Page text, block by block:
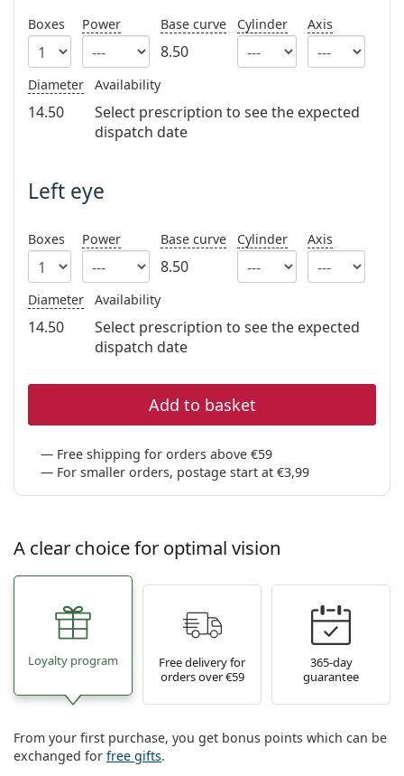
Prada
All brands of sunglasses
Boxes Power Base curve
8.50
Cylinder Axis
Diameter
14.50
Availability
Select prescription to see the expected
dispatch date
Left eye
Boxes Power Base curve
8.50
Cylinder Axis
Diameter
14.50
Availability
Select prescription to see the expected
dispatch date
Add to basket
Free shipping for orders above €59
For smaller orders, postage start at €3,99
A clear choice for optimal vision
Loyalty program
Free delivery for
orders over €59
365-day
guarantee
From your first purchase, you get bonus points which can be
exchanged for free gifts.